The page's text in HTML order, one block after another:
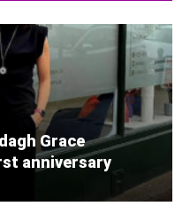
Grace
anniversary